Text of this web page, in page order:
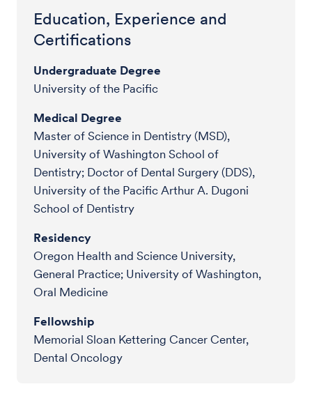
Education, Experience and
Certifications
Undergraduate Degree
University of the Pacific
Medical Degree
Master of Science in Dentistry (MSD),
University of Washington School of
Dentistry; Doctor of Dental Surgery (DDS),
University of the Pacific Arthur A. Dugoni
School of Dentistry
Residency
Oregon Health and Science University,
General Practice; University of Washington,
Oral Medicine
Fellowship
Memorial Sloan Kettering Cancer Center,
Dental Oncology